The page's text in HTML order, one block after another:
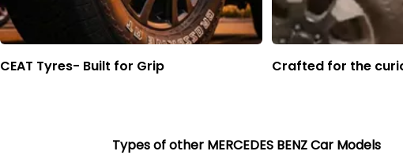
CEAT Tyres- Built for Grip Crafted for the
Types of other MERCEDES BENZ Car Models